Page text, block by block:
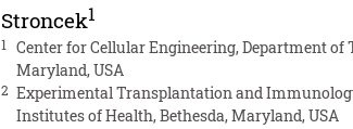
Stroncek1
1
Center for Cellular Engineering, Department
Maryland, USA
2 Experimental Transplantation and
Institutes of Health, Bethesda, Maryland, USA